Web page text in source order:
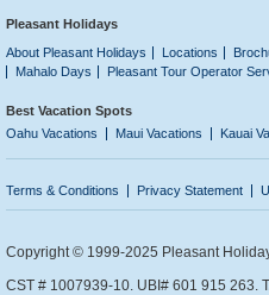
Pleasant Holidays
About Pleasant Holidays
Locations
Mahalo Days
Pleasant Tour Operator
Best Vacation Spots
Oahu Vacations
Maui Vacations Kauai
Terms & Conditions Privacy Statement
Copyright © 1999-2025 Pleasant
CST # 1007939-10. UBI# 601 915 263.